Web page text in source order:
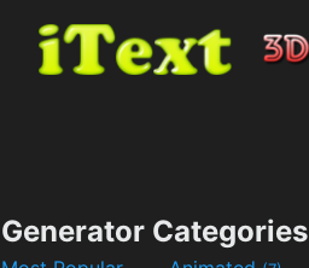
Generator Categories